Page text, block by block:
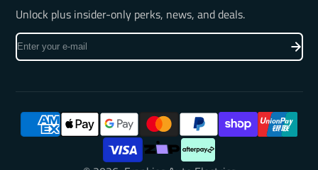
Unlock plus insider-only perks, news, and deals.
Enter
your
mail